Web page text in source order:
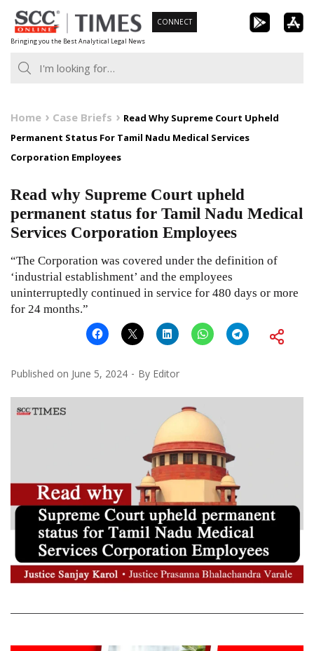
Skip
to
content
Bringing you the Best Analytical Legal News
CONNECT
Home Case Briefs
Read Why Supreme Court Upheld
Permanent Status For Tamil Nadu Medical Services
Corporation Employees
Read why Supreme Court upheld
permanent status for Tamil Nadu Medical
Services Corporation Employees
“The Corporation was covered under the definition of
‘industrial establishment’ and the employees
uninterruptedly continued in service for 480 days or more
for 24 months.”
Published on June 5, 2024 By Editor